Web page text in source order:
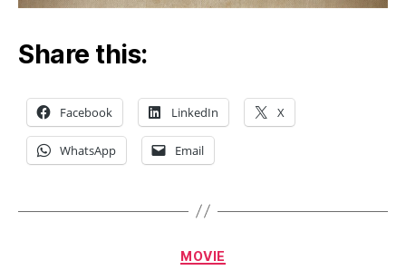
Share this:
Facebook LinkedIn X
WhatsApp Email
Categories
MOVIE